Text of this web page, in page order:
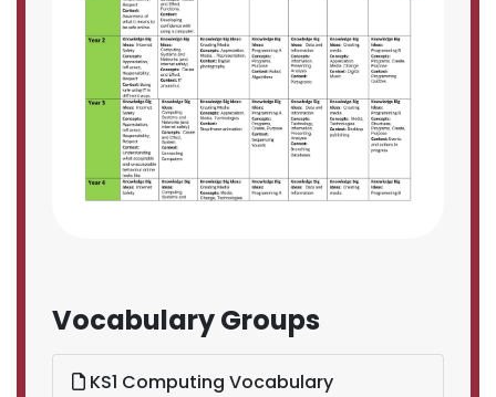
Vocabulary Groups
KS1 Computing Vocabulary